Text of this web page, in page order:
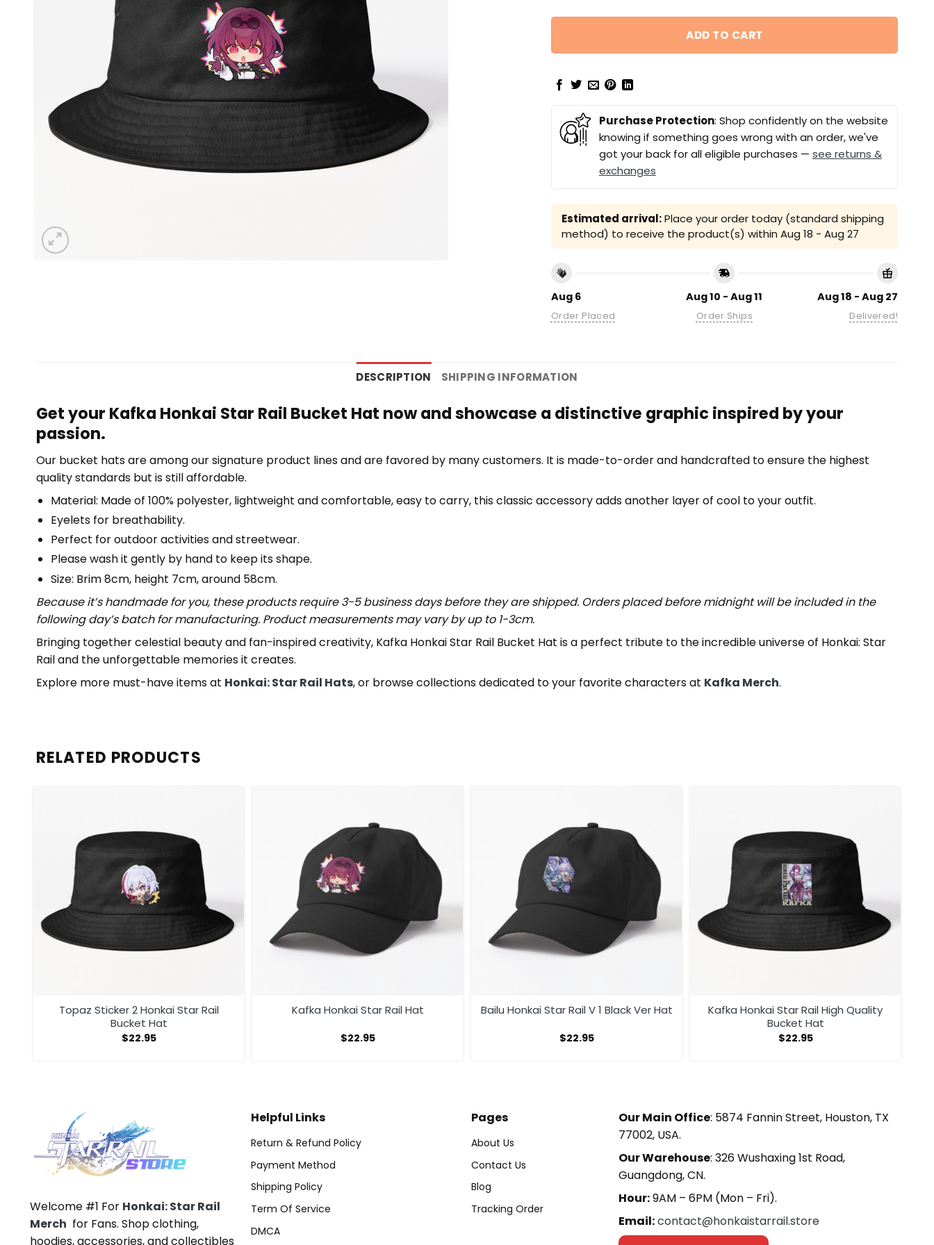
ADD TO CART
Purchase Protection: Shop confidently on the website
knowing if something goes wrong with an order, we've
got your back for all eligible purchases — see returns &
exchanges
Estimated arrival:Place your order today (standard shipping
method) to receive the product(s) within Aug 18 - Aug 27
Aug 6
Order Placed
Aug 10 - Aug 11
Order Ships
Aug 18 - Aug 27
Delivered!
DESCRIPTION SHIPPING INFORMATION
Get your Kafka Honkai Star Rail Bucket Hat now and showcase a distinctive graphic inspired by your
passion.
Our bucket hats are among our signature product lines and are favored by many customers. It is made-to-order and handcrafted to ensure the highest
quality standards but is still affordable.
Material: Made of 100% polyester, lightweight and comfortable, easy to carry, this classic accessory adds another layer of cool to your outfit.
Eyelets for breathability.
Perfect for outdoor activities and streetwear.
Please wash it gently by hand to keep its shape.
Size: Brim 8cm, height 7cm, around 58cm.
Because it’s handmade for you, these products require 3-5 business days before they are shipped. Orders placed before midnight will be included in the
following day’s batch for manufacturing. Product measurements may vary by up to 1-3cm.
Bringing together celestial beauty and fan-inspired creativity, Kafka Honkai Star Rail Bucket Hat is a perfect tribute to the incredible universe of Honkai: Star
Rail and the unforgettable memories it creates.
Explore more must-have items at Honkai: Star Rail Hats, or browse collections dedicated to your favorite characters at Kafka Merch.
RELATED PRODUCTS
Topaz Sticker 2 Honkai Star Rail
Bucket Hat
$22.95
Kafka Honkai Star Rail Hat
$22.95
Bailu Honkai Star Rail V 1 Black Ver Hat
$22.95
Kafka Honkai Star Rail High Quality
Bucket Hat
$22.95
Welcome #1 For Honkai: Star Rail
Merch for Fans. Shop clothing,
hoodies, accessories, and collectibles
Helpful Links
Return & Refund Policy
Payment Method
Shipping Policy
Term Of Service
DMCA
Pages
About Us
Contact Us
Blog
Tracking Order
Our Main Office: 5874 Fannin Street, Houston, TX
77002, USA.
Our Warehouse: 326 Wushaxing 1st Road,
Guangdong, CN.
Hour:9AM – 6PM (Mon – Fri).
Email:contact@honkaistarrail.store